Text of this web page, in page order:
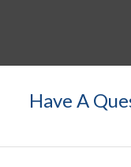
Have A